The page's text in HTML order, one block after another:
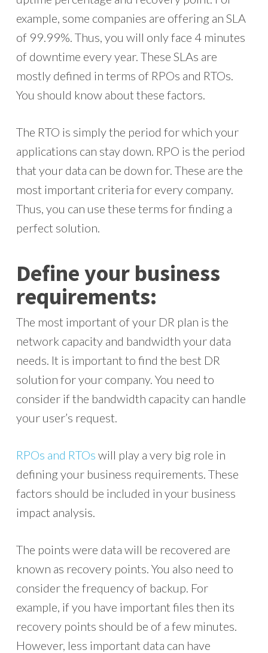
example, some companies are offering an SLA
of 99.99%. Thus, you will only face 4 minutes
of downtime every year. These SLAs are
mostly defined in terms of RPOs and RTOs.
You should know about these factors.
The RTO is simply the period for which your
applications can stay down. RPO is the period
that your data can be down for. These are the
most important criteria for every company.
Thus, you can use these terms for finding a
perfect solution.
Define your business
requirements:
The most important of your DR plan is the
network capacity and bandwidth your data
needs. It is important to find the best DR
solution for your company. You need to
consider if the bandwidth capacity can handle
your user’s request.
RPOs and RTOs will play a very big role in
defining your business requirements. These
factors should be included in your business
impact analysis.
The points were data will be recovered are
known as recovery points. You also need to
consider the frequency of backup. For
example, if you have important files then its
recovery points should be of a few minutes.
However, less important data can have